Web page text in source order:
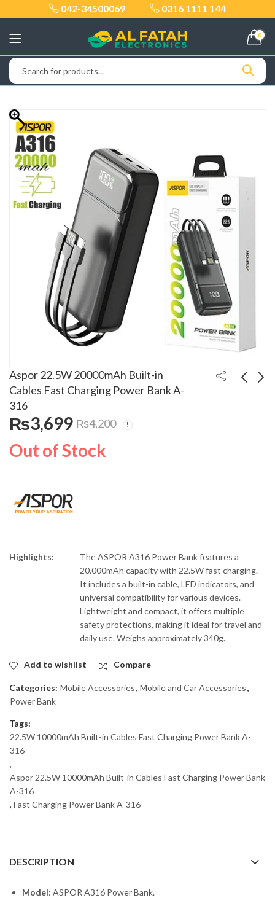
042-34500069 0316 1111 144
0
Aspor 22.5W 20000mAh Built-in
Cables Fast Charging Power Bank A-
316
₨3,699 ₨4,200
Out of Stock
Highlights:
The ASPOR A316 Power Bank features a
20,000mAh capacity with 22.5W fast charging.
It includes a built-in cable, LED indicators, and
universal compatibility for various devices.
Lightweight and compact, it offers multiple
safety protections, making it ideal for travel and
daily use. Weighs approximately 340g.
Add to wishlist Compare
Categories: Mobile Accessories, Mobile and Car Accessories,
Power Bank
Tags:
22.5W 10000mAh Built-in Cables Fast Charging Power Bank A-
316
,
Aspor 22.5W 10000mAh Built-in Cables Fast Charging Power Bank
A-316
, Fast Charging Power Bank A-316
DESCRIPTION
Model: ASPOR A316 Power Bank.